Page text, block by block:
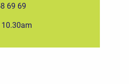
69 69
10.30am